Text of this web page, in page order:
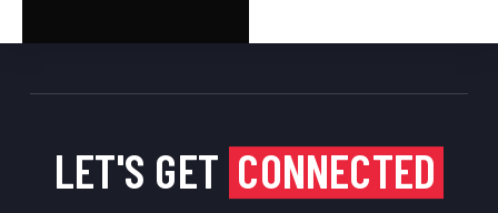
LET'S GET CONNECTED